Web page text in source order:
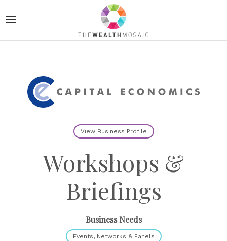
View Business Profile
Workshops &
Briefings
Business Needs
Events, Networks & Panels